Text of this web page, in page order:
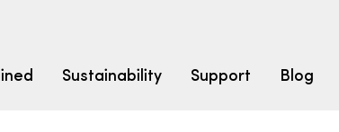
Sustainability Support Blog